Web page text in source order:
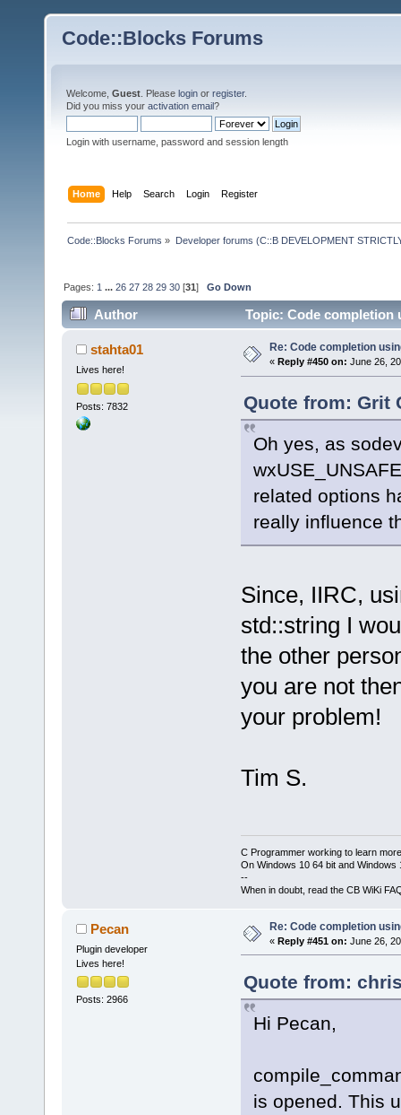
Code::Blocks Forums
Welcome, Guest . Please login or register.
Did you miss your activation email?
Login with username, password and session length
Home Help Search Login Register
Code::Blocks Forums » Developer forums (C::B DEVELOPMENT
Pages: 1 ...26 27 28 29 30 [31]Go Down
Author Topic: Code completion
stahta01
Lives here!
Posts: 7832
Re: Code completion
« Reply #450 on: June 26,
Quote from: Grit
Oh yes, as
related options
really influence
Since, IIRC,
std::string I
the other
you are not
your problem!
Tim S.
C Programmer working to learn
On Windows 10 64 bit and Windows
--
When in doubt, read the CB WiKi
Pecan
Plugin developer
Lives here!
Posts: 2966
Re: Code completion
« Reply #451 on: June 26,
Quote from:
Hi Pecan,
is opened. This